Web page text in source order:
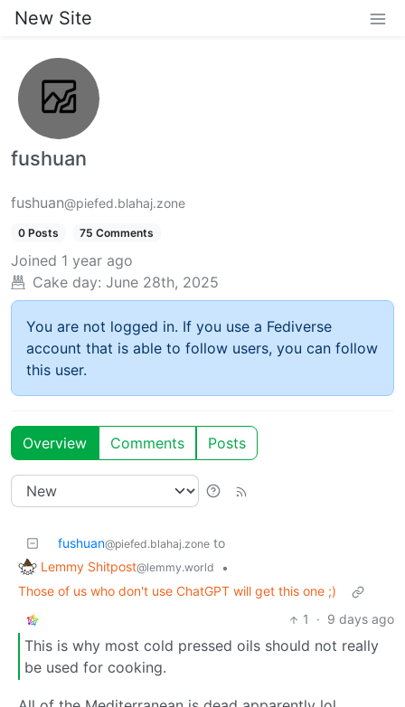
New Site
fushuan
fushuan@piefed.blahaj.zone
0 Posts 75 Comments
Joined 1 year ago
Cake day: June 28th, 2025
You are not logged in. If you use a Fediverse
account that is able to follow users, you can follow
this user.
Overview Comments Posts
fushuan@piefed.blahaj.zone to
Lemmy Shitpost@lemmy.world
•
Those of us who don't use ChatGPT will get this one ;)
1
· 9 days ago
This is why most cold pressed oils should not really
be used for cooking.